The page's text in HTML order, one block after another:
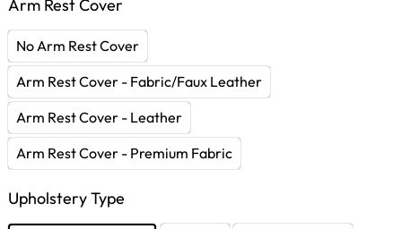
Arm Rest Cover
No Arm Rest Cover
Arm Rest Cover - Fabric/Faux Leather
Arm Rest Cover - Leather
Arm Rest Cover - Premium Fabric
Upholstery Type